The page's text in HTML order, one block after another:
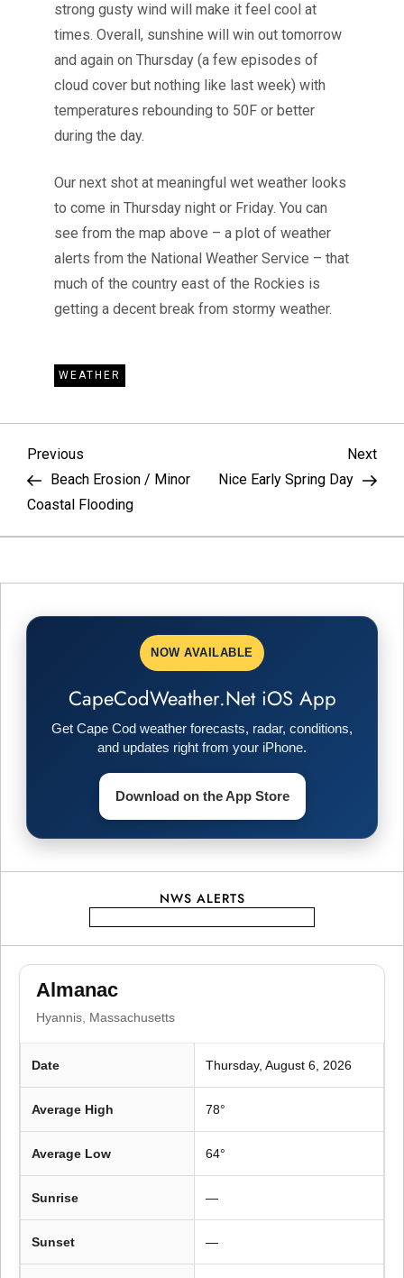
strong gusty wind will make it feel cool at
times. Overall, sunshine will win out tomorrow
and again on Thursday (a few episodes of
cloud cover but nothing like last week) with
temperatures rebounding to 50F or better
during the day.
Our next shot at meaningful wet weather looks
to come in Thursday night or Friday. You can
see from the map above – a plot of weather
alerts from the National Weather Service – that
much of the country east of the Rockies is
getting a decent break from stormy weather.
WEATHER
P
o
s
t
n
a
t
o
n
Previous
Post
Previous
Beach Erosion / Minor
Coastal Flooding
Next
Nice Early Spring Day
NOW AVAILABLE
CapeCodWeather.Net iOS App
Get Cape Cod weather forecasts, radar, conditions,
and updates right from your iPhone.
Download on the App Store
NWS ALERTS
Almanac
Hyannis, Massachusetts
Date Thursday, August 6, 2026
Average High 78°
Average Low 64°
Sunrise —
Sunset —